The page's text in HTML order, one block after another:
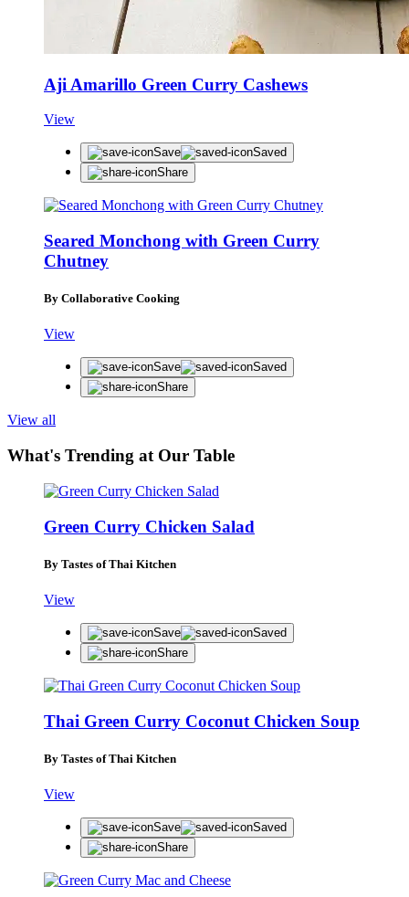
Aji Amarillo Green Curry Cashews
View
Save
Saved
Share
Seared Monchong with Green Curry
Chutney
By Collaborative Cooking
View
Save
Saved
Share
View all
What's Trending at Our Table
Green Curry Chicken Salad
By Tastes of Thai Kitchen
View
Save
Saved
Share
Thai Green Curry Coconut Chicken Soup
By Tastes of Thai Kitchen
View
Save
Saved
Share